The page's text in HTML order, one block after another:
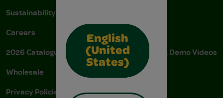
English
(United
States)
Sustainability
Careers
2026 Catalogue
Wholesale
Privacy Policies
Donations
Instructions & Demo Videos
AODA Policy
AODA Plan